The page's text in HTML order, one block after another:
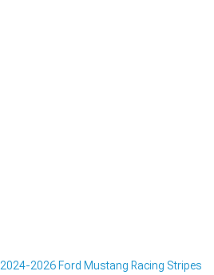
2024-2026 Ford Mustang Racing Stripes